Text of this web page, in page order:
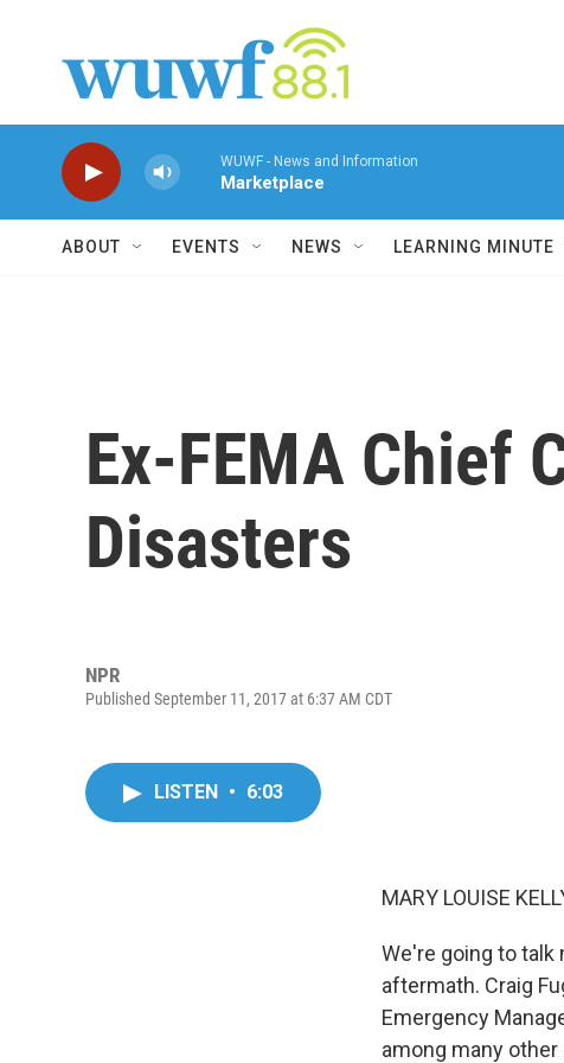
WUWF - News and Information
Marketplace
ABOUT EVENTS NEWS LEARNING MINUTE
Ex-FEMA Chief
Disasters
NPR
Published September 11, 2017 at 6:37 AM CDT
LISTEN • 6:03
MARY LOUISE
We're going to
aftermath. Craig
Emergency
among many